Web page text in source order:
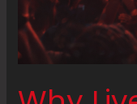
Digital
World